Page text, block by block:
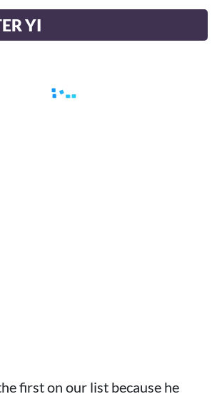
YI
first on our list because he